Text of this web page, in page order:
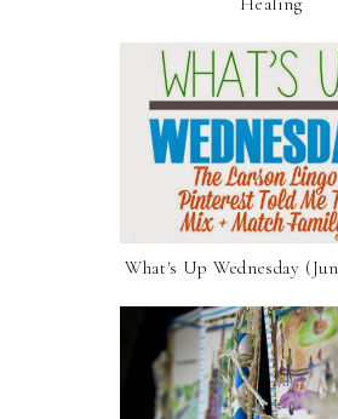
What's Up Wednesday